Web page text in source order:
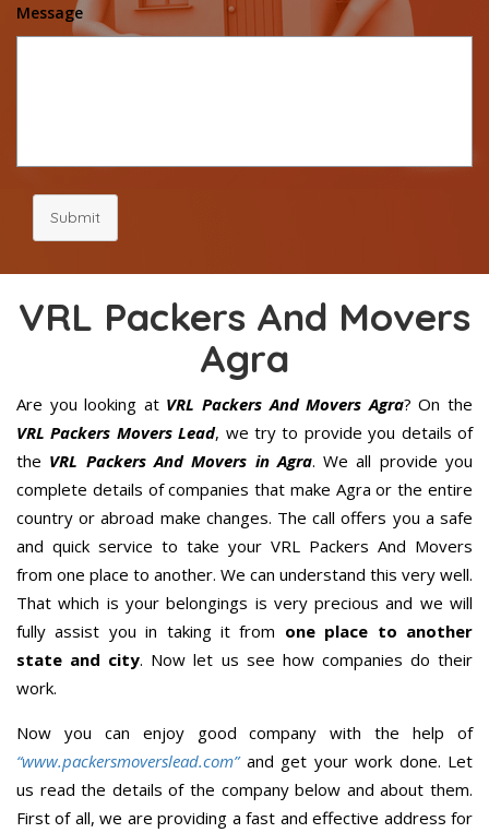
Message
Submit
VRL Packers And Movers
Agra
Are you looking atVRL Packers And Movers Agra? On the
VRL Packers Movers Lead, we try to provide you details of
the VRL Packers And Movers in Agra. We all provide you
complete details of companies that make Agra or the entire
country or abroad make changes. The call offers you a safe
and quick service to take your VRL Packers And Movers
from one place to another. We can understand this very well.
That which is your belongings is very precious and we will
fully assist you in taking it from one place to another
state and city. Now let us see how companies do their
work.
Now you can enjoy good company with the help of
“www.packersmoverslead.com” and get your work done. Let
us read the details of the company below and about them.
First of all, we are providing a fast and effective address for